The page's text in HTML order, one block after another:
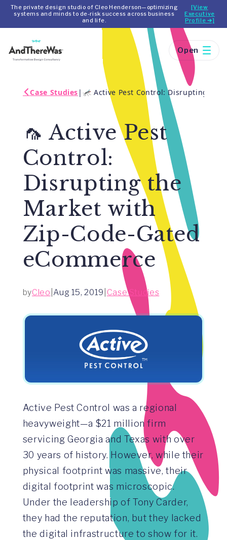
The private design studio of Cleo Henderson—optimizing
systems and minds to de-risk success across business
and life.
[View
Executive
Profile ➔]
Open
Case Studies | 🦟 Active Pest Control: Disrupting the
🦟 Active Pest
Control:
Disrupting the
Market with
Zip-Code-Gated
eCommerce
byCleo Aug 15, 2019 Case Studies
Active Pest Control was a regional
heavyweight—a $21 million firm
servicing Georgia and Texas with over
30 years of history. However, while their
physical footprint was massive, their
digital footprint was microscopic.
Under the leadership of Tony Carder,
they had the reputation, but they lacked
the digital infrastructure to show for it.